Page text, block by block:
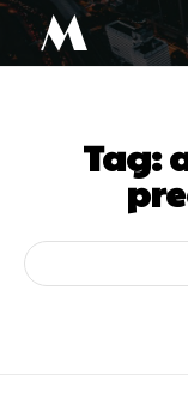
M
Tag: